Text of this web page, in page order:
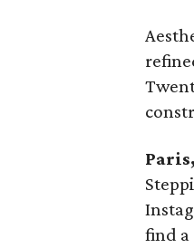
find a